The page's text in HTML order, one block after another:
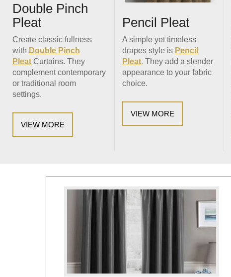
Double Pinch
Pleat
Create classic fullness
with Double Pinch
Pleat Curtains. They
complement contemporary
or traditional room
settings.
VIEW MORE
Pencil Pleat
A simple yet timeless
drapes style is Pencil
Pleat. They add a slender
appearance to your fabric
choice.
VIEW MORE